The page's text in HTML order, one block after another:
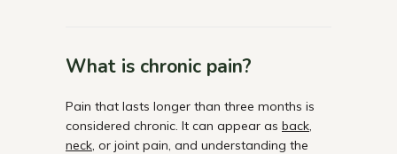
What is chronic pain?
Pain that lasts longer than three months is
considered chronic. It can appear as back,
neck, or joint pain, and understanding the